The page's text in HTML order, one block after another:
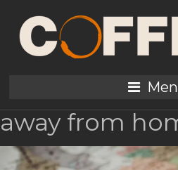
Tag:Machines
Europe post-
and the future
away from